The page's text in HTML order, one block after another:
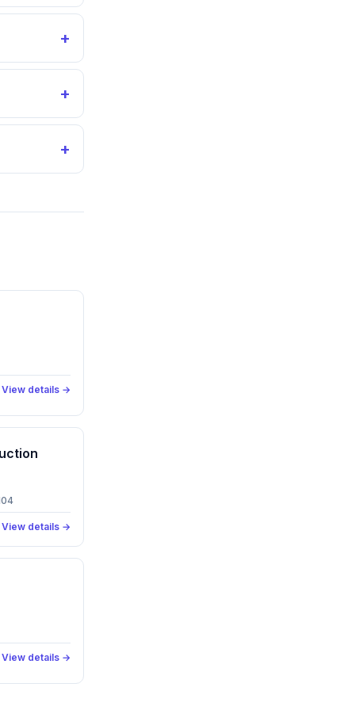
+
+
+
View details →
View details →
View details →